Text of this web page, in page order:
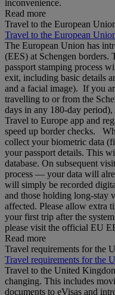
inconvenience.
Read more
Travel to the European
Travel to the European
The European Union has
(EES) at Schengen borders.
passport stamping process
exit, including basic details
and a facial image). If you
travelling to or from the
days in any 180‑day
Travel to Europe app and
speed up border checks.
collect your biometric data
your passport details. This
database. On subsequent
process — your data will
will simply be recorded
and those holding long‑stay
affected. Please allow extra
your first trip after the
please visit the official EU
Read more
Travel requirements for the
Travel requirements for the
Travel to the United
changing. This includes
documents to eVisas and